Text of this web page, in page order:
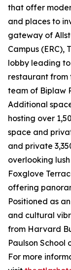
that offer
and places to
gateway of
Campus (ERC),
lobby leading
restaurant from
team of Biplaw
Additional
hosting over
space and
and private
overlooking
Foxglove
offering
Positioned as
and cultural
from Harvard
Paulson School
For more